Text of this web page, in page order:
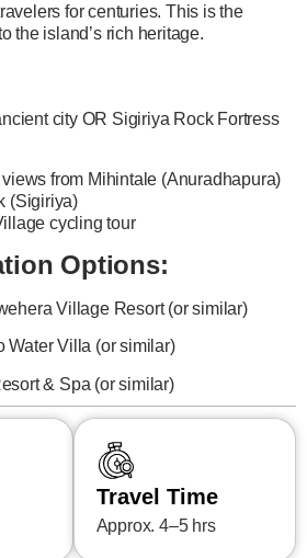
for centuries. This is the
the island’s rich heritage.
city OR Sigiriya Rock Fortress
from Mihintale (Anuradhapura)
(Sigiriya)
cycling tour
Options:
Village Resort (or similar)
Water Villa (or similar)
& Spa (or similar)
Travel Time
Approx. 4–5 hrs